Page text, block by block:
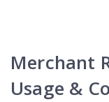
Merchant
Usage &